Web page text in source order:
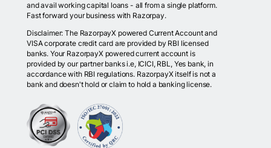
and avail working capital loans - all from a single platform.
Fast forward your business with Razorpay.
Disclaimer: The RazorpayX powered Current Account and
VISA corporate credit card are provided by RBI licensed
banks. Your RazorpayX powered current account is
provided by our partner banks i.e, ICICI, RBL, Yes bank, in
accordance with RBI regulations. RazorpayX itself is not a
bank and doesn't hold or claim to hold a banking license.